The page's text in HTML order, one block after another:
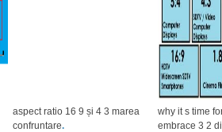
aspect ratio 16 9 și 4 3 marea
confruntare.
why it s time
embrace 3 2